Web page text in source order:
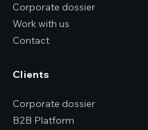
Corporate dossier
Work with us
Contact
Clients
Corporate dossier
B2B Platform